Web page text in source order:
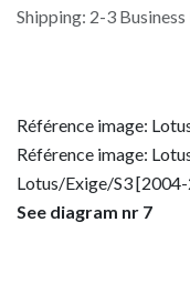
Shipping: 2-3 Business
Référence image:
Référence image:
Lotus/Exige/S3
See diagram nr 7